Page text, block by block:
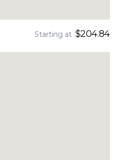
Starting at $204.84